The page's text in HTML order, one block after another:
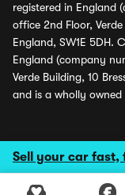
Sell your car
registered in England
office 2nd Floor,
England, SW1E 5DH.
England (company
Verde Building, 10
and is a wholly